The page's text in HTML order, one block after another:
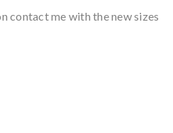
contact me with the new sizes